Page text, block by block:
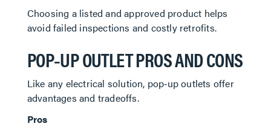
Choosing a listed and approved product helps
avoid failed inspections and costly retrofits.
POP‑UP OUTLET PROS AND CONS
Like any electrical solution, pop‑up outlets offer
advantages and tradeoffs.
Pros